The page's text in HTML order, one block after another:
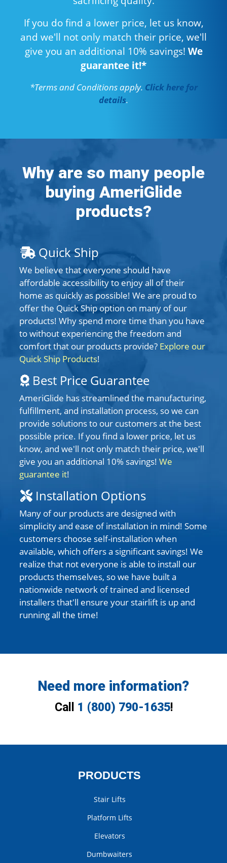
If you do find a lower price, let us know,
and we'll not only match their price, we'll
give you an additional 10% savings! We
guarantee it!*
*Terms and Conditions apply. Click here for
details.
Why are so many people
buying AmeriGlide
products?
Quick Ship
We believe that everyone should have
affordable accessibility to enjoy all of their
home as quickly as possible! We are proud to
offer the Quick Ship option on many of our
products! Why spend more time than you have
to without experiencing the freedom and
comfort that our products provide? Explore our
Quick Ship Products!
Best Price Guarantee
AmeriGlide has streamlined the manufacturing,
fulfillment, and installation process, so we can
provide solutions to our customers at the best
possible price. If you find a lower price, let us
know, and we'll not only match their price, we'll
give you an additional 10% savings! We
guarantee it!
Installation Options
Many of our products are designed with
simplicity and ease of installation in mind! Some
customers choose self-installation when
available, which offers a significant savings! We
realize that not everyone is able to install our
products themselves, so we have built a
nationwide network of trained and licensed
installers that'll ensure your stairlift is up and
running all the time!
Need more information?
Call 1 (800) 790-1635!
PRODUCTS
Stair Lifts
Platform Lifts
Elevators
Dumbwaiters